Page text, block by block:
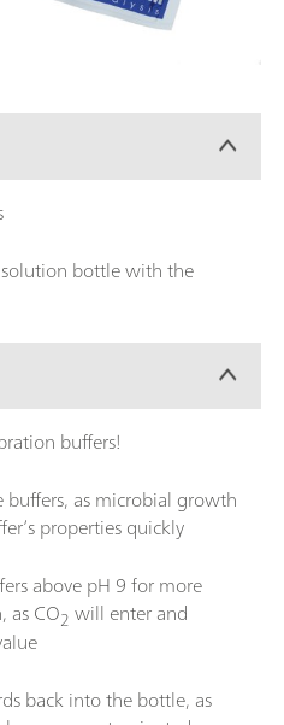
bottle with the
buffers!
buffers, as microbial growth
properties quickly
above pH 9 for more
as CO2 will enter and
back into the bottle, as